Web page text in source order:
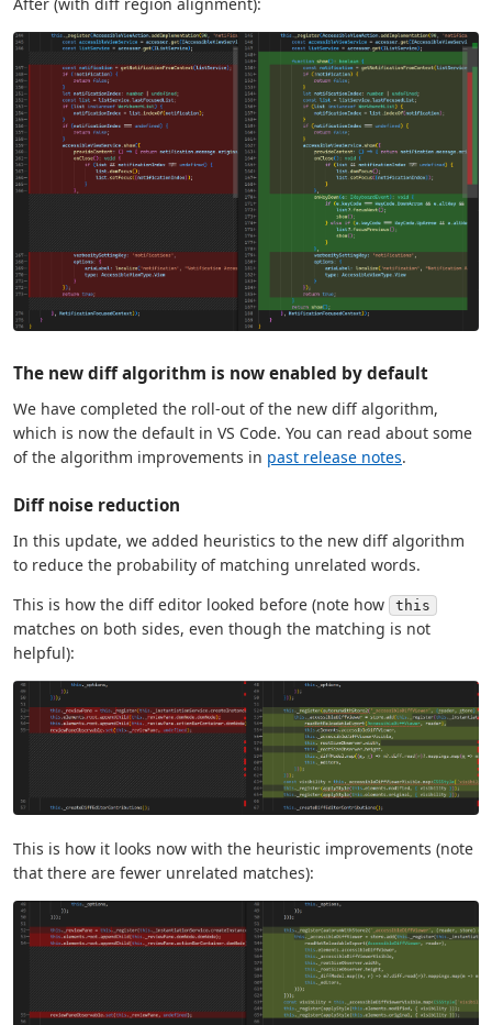
The new diff algorithm is now enabled by default
We have completed the roll-out of the new diff algorithm,
which is now the default in VS Code. You can read about some
of the algorithm improvements in past release notes.
Diff noise reduction
In this update, we added heuristics to the new diff algorithm
to reduce the probability of matching unrelated words.
This is how the diff editor looked before (note how
this
matches on both sides, even though the matching is not
helpful):
This is how it looks now with the heuristic improvements (note
that there are fewer unrelated matches):